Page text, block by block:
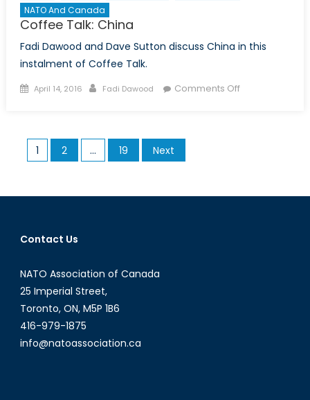
NATO And Canada
Coffee Talk: China
Fadi Dawood and Dave Sutton discuss China in this
instalment of Coffee Talk.
Posted
April 14, 2016 Author
Fadi Dawood Comments Offon
Posts
pagination
1 2 … 19 Next
Contact Us
NATO Association of Canada
25 Imperial Street,
Toronto, ON, M5P 1B6
416-979-1875
info@natoassociation.ca